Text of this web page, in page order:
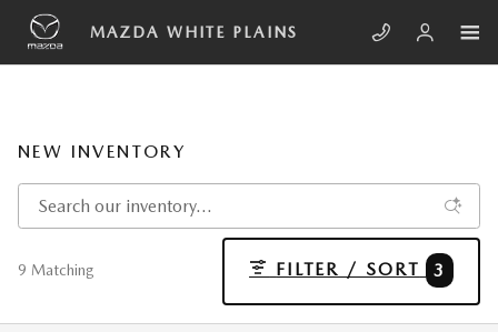
Skip to main content
MAZDA WHITE PLAINS
NEW INVENTORY
9 Matching FILTER / SORT 3